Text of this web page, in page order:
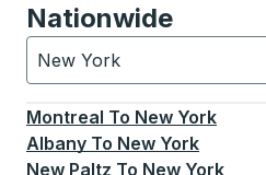
Nationwide
New York
Currently selected: New
Montreal To New York
Albany To New York
New Paltz To New York